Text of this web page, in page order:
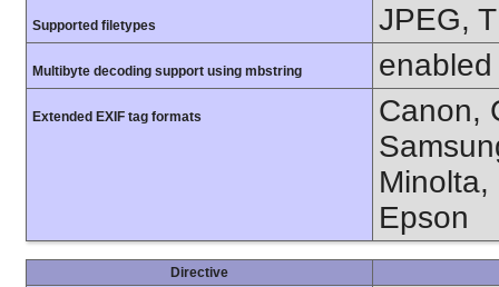
Supported filetypes JPEG,
Multibyte decoding support using mbstring enabled
Extended EXIF tag formats
Canon,
Minolta,
Epson
Directive